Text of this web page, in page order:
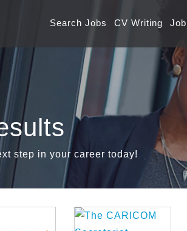
Search Jobs CV Writing
step in your career today!